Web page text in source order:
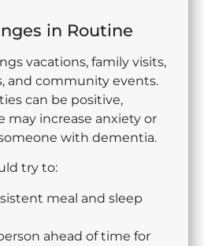
in Routine
vacations, family visits,
and community events.
can be positive,
may increase anxiety or
with dementia.
try to:
meal and sleep
ahead of time for